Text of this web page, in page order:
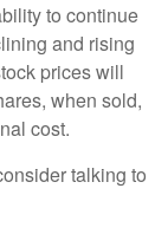
to continue
and rising
prices will
when sold,
cost.
talking to